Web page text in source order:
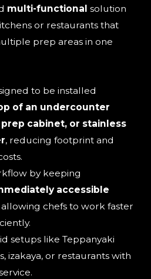
multi-functional solution
or restaurants that
prep areas in one
to be installed
of an undercounter
cabinet, or stainless
, reducing footprint and
by keeping
accessible
allowing chefs to work faster
setups like Teppanyaki
izakaya, or restaurants with